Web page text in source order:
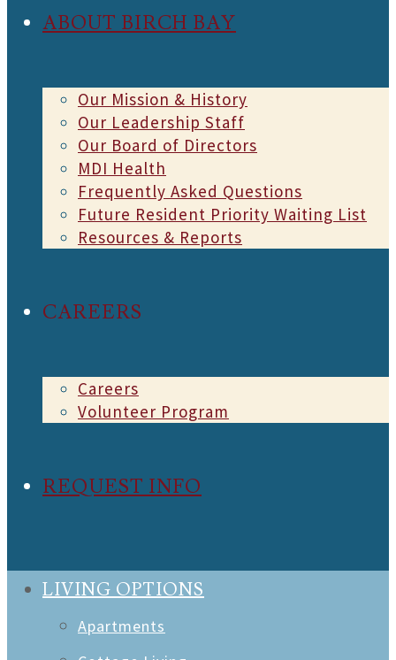
ABOUT BIRCH BAY
Our Mission & History
Our Leadership Staff
Our Board of Directors
MDI Health
Frequently Asked Questions
Future Resident Priority Waiting List
Resources & Reports
CAREERS
Careers
Volunteer Program
REQUEST INFO
LIVING OPTIONS
Apartments